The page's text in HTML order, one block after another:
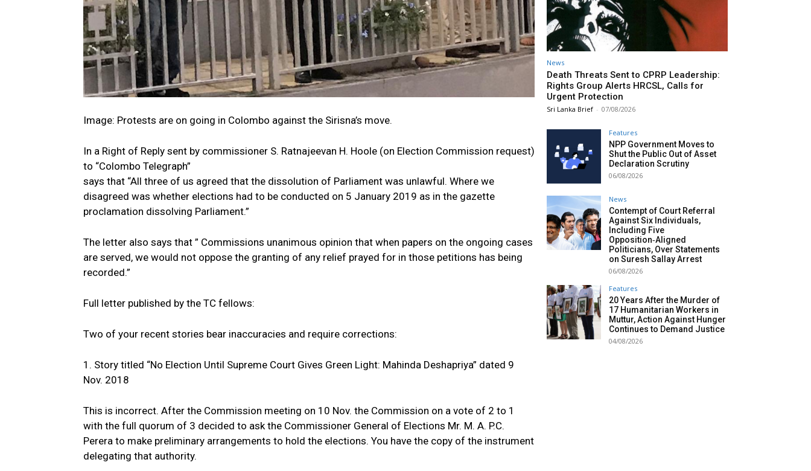
Image: Protests are on going in Colombo against the Sirisna’s move.
In a Right of Reply sent by commissioner S. Ratnajeevan H. Hoole (on Election Commission request)
to “Colombo Telegraph”
says that “All three of us agreed that the dissolution of Parliament was unlawful. Where we
disagreed was whether elections had to be conducted on 5 January 2019 as in the gazette
proclamation dissolving Parliament.”
The letter also says that ” Commissions unanimous opinion that when papers on the ongoing cases
are served, we would not oppose the granting of any relief prayed for in those petitions has being
recorded.”
Full letter published by the TC fellows:
Two of your recent stories bear inaccuracies and require corrections:
1. Story titled “No Election Until Supreme Court Gives Green Light: Mahinda Deshapriya” dated 9
Nov. 2018
This is incorrect. After the Commission meeting on 10 Nov. the Commission on a vote of 2 to 1
with the full quorum of 3 decided to ask the Commissioner General of Elections Mr. M. A. P.C.
Perera to make preliminary arrangements to hold the elections. You have the copy of the instrument
delegating that authority.
News
Death Threats Sent to CPRP Leadership:
Rights Group Alerts HRCSL, Calls for
Urgent Protection
Sri Lanka Brief - 07/08/2026
Features
NPP Government Moves to
Shut the Public Out of Asset
Declaration Scrutiny
06/08/2026
News
Contempt of Court Referral
Against Six Individuals,
Including Five
Opposition‑Aligned
Politicians, Over Statements
on Suresh Sallay Arrest
06/08/2026
Features
20 Years After the Murder of
17 Humanitarian Workers in
Muttur, Action Against Hunger
Continues to Demand Justice
04/08/2026